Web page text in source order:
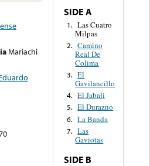
Mariachi
SIDE A
1. Las Cuatro
Milpas
2. Camino
Real De
Colima
3. El
Gavilancillo
4. El Jabali
5. El Durazno
6. La Banda
7. Las
Gaviotas
SIDE B